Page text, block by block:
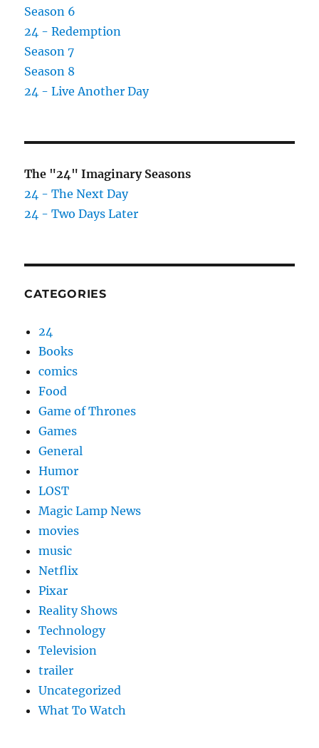
Season 6
24 - Redemption
Season 7
Season 8
24 - Live Another Day
The "24" Imaginary Seasons
24 - The Next Day
24 - Two Days Later
CATEGORIES
24
Books
comics
Food
Game of Thrones
Games
General
Humor
LOST
Magic Lamp News
movies
music
Netflix
Pixar
Reality Shows
Technology
Television
trailer
Uncategorized
What To Watch